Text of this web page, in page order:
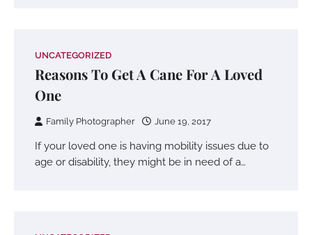
UNCATEGORIZED
Reasons To Get A Cane For A Loved
One
Family Photographer June 19, 2017
If your loved one is having mobility issues due to
age or disability, they might be in need of a…